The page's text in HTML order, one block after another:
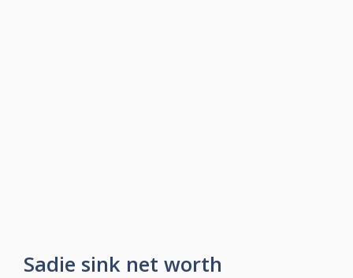
Sadie sink net worth